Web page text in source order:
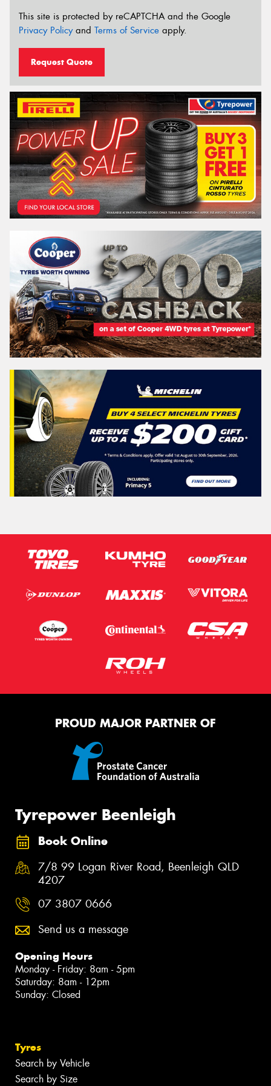
This site is protected by reCAPTCHA and the Google
Privacy Policyand Terms of Service apply.
Request Quote
PROUD MAJOR PARTNER OF
Tyrepower Beenleigh
Book Online
7/8 99 Logan River Road, Beenleigh QLD
4207
07 3807 0666
Send us a message
Opening Hours
Monday - Friday: 8am - 5pm
Saturday: 8am - 12pm
Sunday: Closed
Tyres
Search by Vehicle
Search by Size